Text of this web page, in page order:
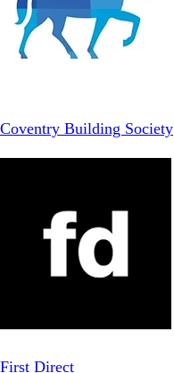
Coventry Building Society
First Direct